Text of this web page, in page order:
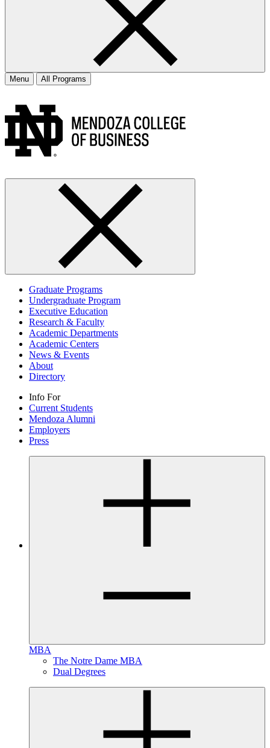
Menu All Programs
Graduate Programs
Undergraduate Program
Executive Education
Research & Faculty
Academic Departments
Academic Centers
News & Events
About
Directory
Info For
Current Students
Mendoza Alumni
Employers
Press
MBA
The Notre Dame MBA
Dual Degrees